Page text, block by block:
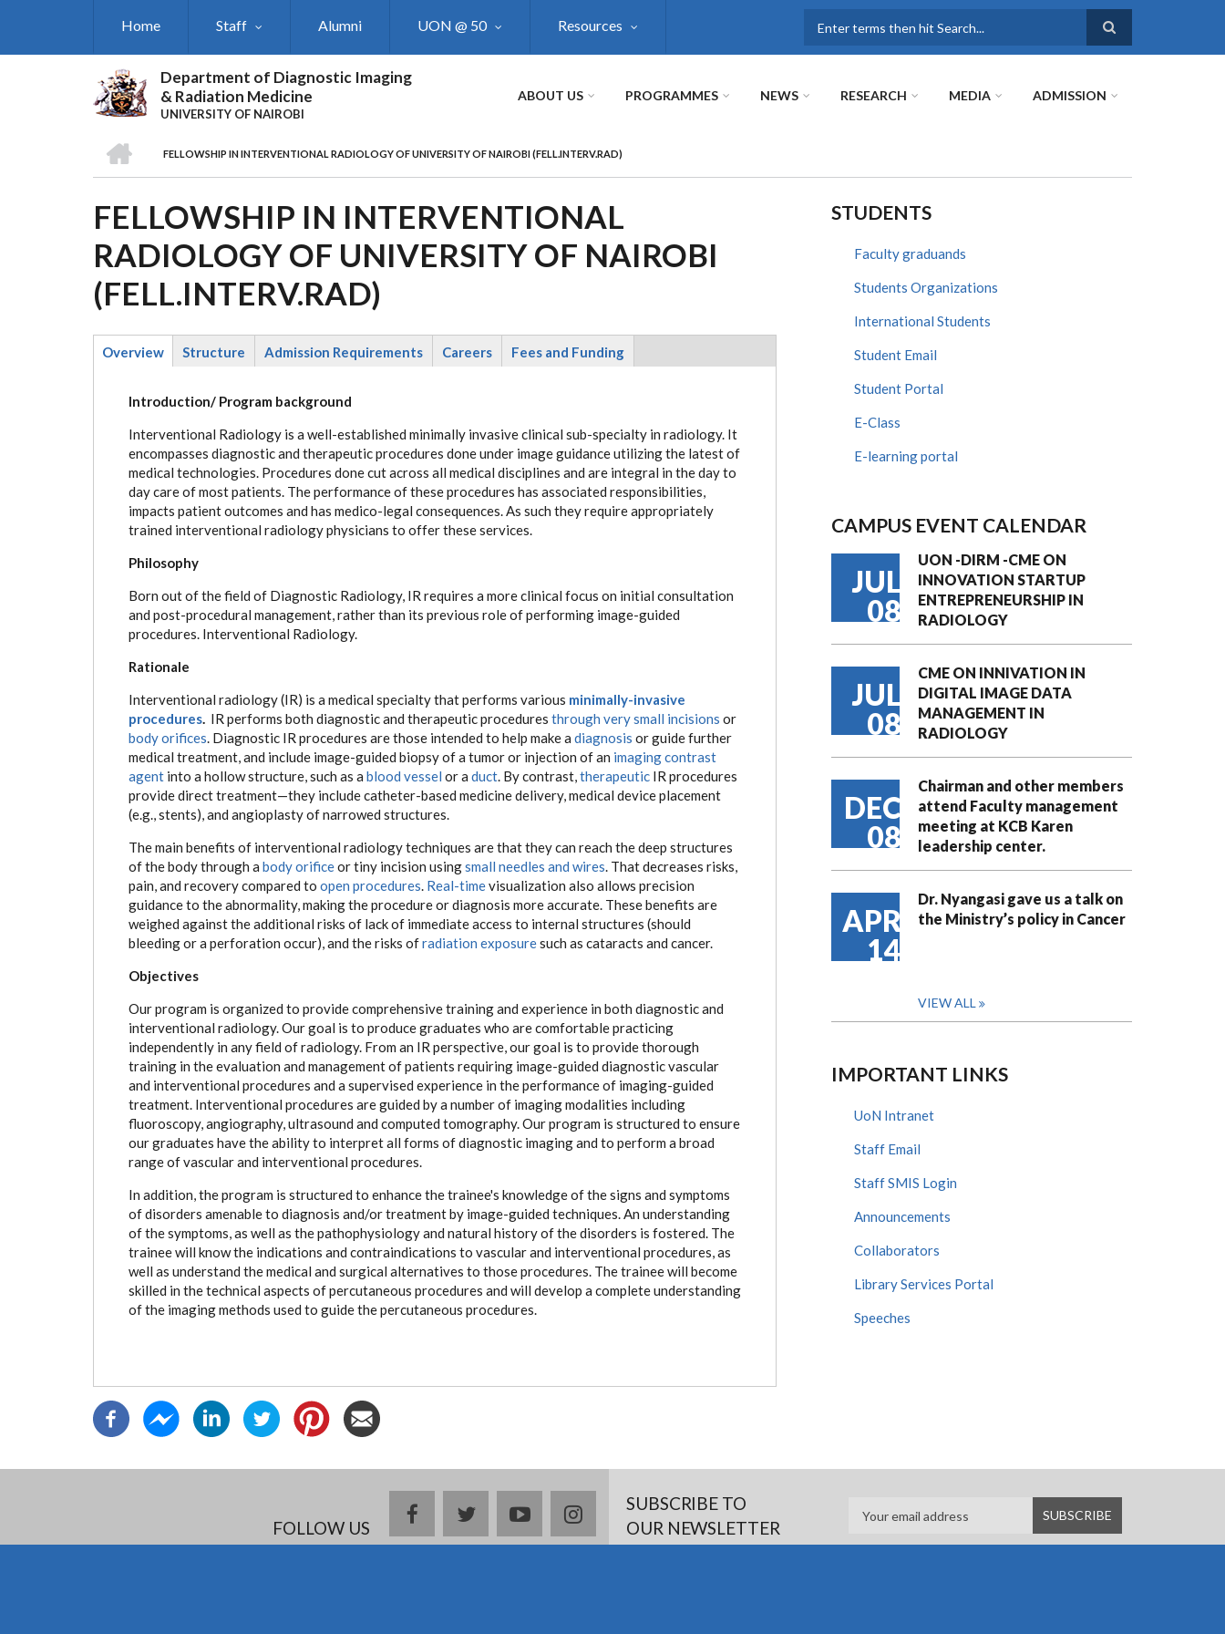
Home Staff Alumni UON @ 50 Resources
Department of Diagnostic Imaging
& Radiation Medicine
UNIVERSITY OF NAIROBI
ABOUT US PROGRAMMES NEWS RESEARCH MEDIA ADMISSION
BREADCRUMB
FELLOWSHIP IN INTERVENTIONAL RADIOLOGY OF UNIVERSITY OF NAIROBI (FELL.INTERV.RAD)
FELLOWSHIP IN INTERVENTIONAL
RADIOLOGY OF UNIVERSITY OF NAIROBI
(FELL.INTERV.RAD)
Overview
Structure Admission Requirements Careers Fees and Funding
Introduction/ Program background
Interventional Radiology is a well-established minimally invasive clinical sub-specialty in radiology. It
encompasses diagnostic and therapeutic procedures done under image guidance utilizing the latest of
medical technologies. Procedures done cut across all medical disciplines and are integral in the day to
day care of most patients. The performance of these procedures has associated responsibilities,
impacts patient outcomes and has medico-legal consequences. As such they require appropriately
trained interventional radiology physicians to offer these services.
Philosophy
Born out of the field of Diagnostic Radiology, IR requires a more clinical focus on initial consultation
and post-procedural management, rather than its previous role of performing image-guided
procedures. Interventional Radiology.
Rationale
Interventional radiology (IR) is a medical specialty that performs various minimally-invasive
procedures. IR performs both diagnostic and therapeutic procedures through very small incisions or
body orifices . Diagnostic IR procedures are those intended to help make a diagnosis or guide further
medical treatment, and include image-guided biopsy of a tumor or injection of an imaging contrast
agentinto a hollow structure, such as a blood vessel or a duct. By contrast, therapeuticIR procedures
provide direct treatment—they include catheter-based medicine delivery, medical device placement
(e.g., stents), and angioplasty of narrowed structures.
The main benefits of interventional radiology techniques are that they can reach the deep structures
of the body through a body orificeor tiny incision usingsmall needles and wires . That decreases risks,
pain, and recovery compared to open procedures Real-timevisualization also allows precision
guidance to the abnormality, making the procedure or diagnosis more accurate. These benefits are
weighed against the additional risks of lack of immediate access to internal structures (should
bleeding or a perforation occur), and the risks ofradiation exposuresuch as cataracts and cancer.
Objectives
Our program is organized to provide comprehensive training and experience in both diagnostic and
interventional radiology. Our goal is to produce graduates who are comfortable practicing
independently in any field of radiology. From an IR perspective, our goal is to provide thorough
training in the evaluation and management of patients requiring image-guided diagnostic vascular
and interventional procedures and a supervised experience in the performance of imaging-guided
treatment. Interventional procedures are guided by a number of imaging modalities including
fluoroscopy, angiography, ultrasound and computed tomography. Our program is structured to ensure
our graduates have the ability to interpret all forms of diagnostic imaging and to perform a broad
range of vascular and interventional procedures.
In addition, the program is structured to enhance the trainee's knowledge of the signs and symptoms
of disorders amenable to diagnosis and/or treatment by image-guided techniques. An understanding
of the symptoms, as well as the pathophysiology and natural history of the disorders is fostered. The
trainee will know the indications and contraindications to vascular and interventional procedures, as
well as understand the medical and surgical alternatives to those procedures. The trainee will become
skilled in the technical aspects of percutaneous procedures and will develop a complete understanding
of the imaging methods used to guide the percutaneous procedures.
STUDENTS
Faculty graduands
Students Organizations
International Students
Student Email
Student Portal
E-Class
E-learning portal
CAMPUS EVENT CALENDAR
JUL
08
UON -DIRM -CME ON
INNOVATION STARTUP
ENTREPRENEURSHIP IN
RADIOLOGY
JUL
08
CME ON INNIVATION IN
DIGITAL IMAGE DATA
MANAGEMENT IN
RADIOLOGY
DEC
08
Chairman and other members
attend Faculty management
meeting at KCB Karen
leadership center.
APR
14
Dr. Nyangasi gave us a talk on
the Ministry’s policy in Cancer
VIEW ALL
IMPORTANT LINKS
UoN Intranet
Staff Email
Staff SMIS Login
Announcements
Collaborators
Library Services Portal
Speeches
FOLLOW US
FacebooktwitterYouTubeInstagramSUBSCRIBE TO
OUR NEWSLETTER